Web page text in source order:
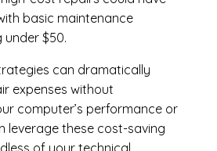
basic maintenance
$50.
can dramatically
expenses without
computer’s performance or
leverage these cost-saving